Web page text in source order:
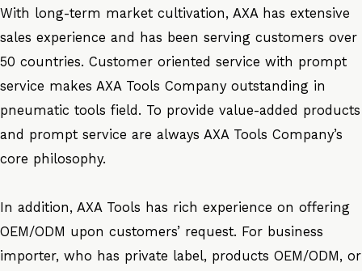
With long-term market cultivation, AXA has extensive
sales experience and has been serving customers over
50 countries. Customer oriented service with prompt
service makes AXA Tools Company outstanding in
pneumatic tools field. To provide value-added products
and prompt service are always AXA Tools Company’s
core philosophy.
In addition, AXA Tools has rich experience on offering
OEM/ODM upon customers’ request. For business
importer, who has private label, products OEM/ODM, or